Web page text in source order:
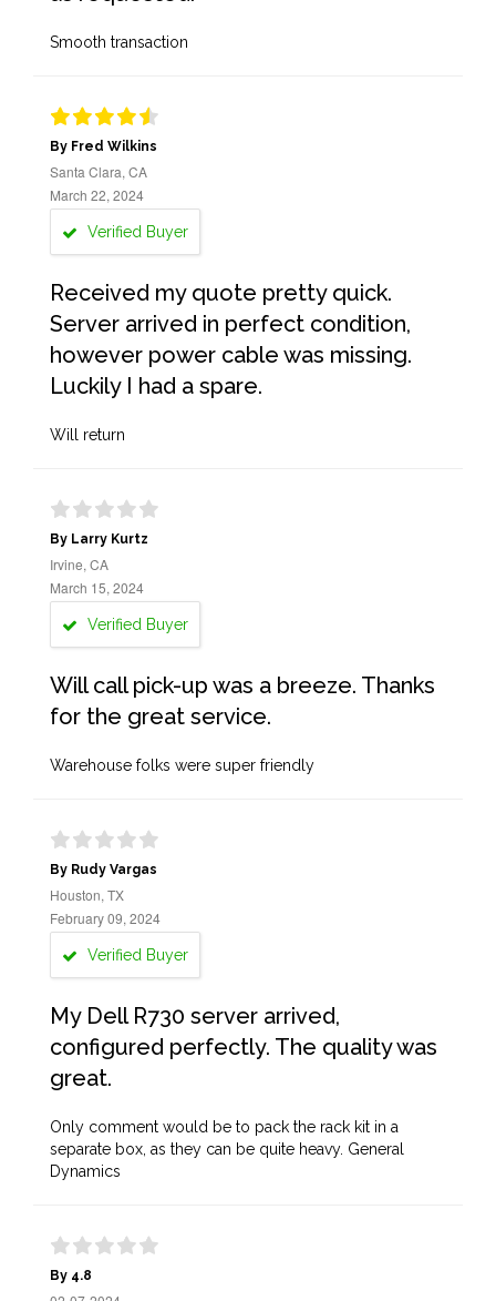
Smooth transaction
By Fred Wilkins
Santa Clara, CA
March 22, 2024
Verified Buyer
Received my quote pretty quick.
Server arrived in perfect condition,
however power cable was missing.
Luckily I had a spare.
Will return
By Larry Kurtz
Irvine, CA
March 15, 2024
Verified Buyer
Will call pick-up was a breeze. Thanks
for the great service.
Warehouse folks were super friendly
By Rudy Vargas
Houston, TX
February 09, 2024
Verified Buyer
My Dell R730 server arrived,
configured perfectly. The quality was
great.
Only comment would be to pack the rack kit in a
separate box, as they can be quite heavy. General
Dynamics
By 4.8